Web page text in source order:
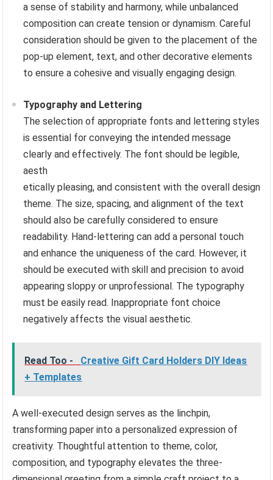
a sense of stability and harmony, while unbalanced
composition can create tension or dynamism. Careful
consideration should be given to the placement of the
pop-up element, text, and other decorative elements
to ensure a cohesive and visually engaging design.
Typography and Lettering
The selection of appropriate fonts and lettering styles
is essential for conveying the intended message
clearly and effectively. The font should be legible,
aesth
etically pleasing, and consistent with the overall design
theme. The size, spacing, and alignment of the text
should also be carefully considered to ensure
readability. Hand-lettering can add a personal touch
and enhance the uniqueness of the card. However, it
should be executed with skill and precision to avoid
appearing sloppy or unprofessional. The typography
must be easily read. Inappropriate font choice
negatively affects the visual aesthetic.
Read Too -
Creative Gift Card Holders DIY Ideas
+ Templates
A well-executed design serves as the linchpin,
transforming paper into a personalized expression of
creativity. Thoughtful attention to theme, color,
composition, and typography elevates the three-